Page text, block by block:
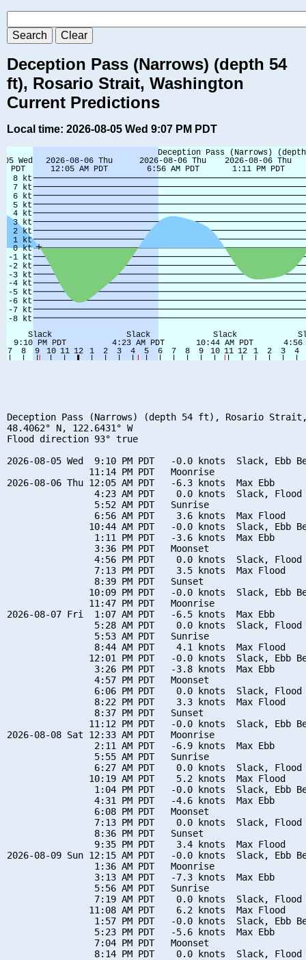
Deception Pass (Narrows) (depth 54
ft), Rosario Strait, Washington
Current Predictions
Local time: 2026-08-05 Wed 9:07 PM PDT
Deception Pass (Narrows) (depth 54 ft), Rosario Strait,
48.4062° N, 122.6431° W
Flood direction 93° true
2026-08-05 Wed  9:10 PM PDT   -0.0 knots  Slack, Ebb
               11:14 PM PDT   Moonrise
2026-08-06 Thu 12:05 AM PDT   -6.3 knots  Max Ebb
4:23 AM PDT    0.0 knots  Slack, Flood
                5:52 AM PDT   Sunrise
                6:56 AM PDT    3.6 knots  Max Flood
10:44 AM PDT   -0.0 knots  Slack, Ebb
                1:11 PM PDT   -3.6 knots  Max Ebb
                3:36 PM PDT   Moonset
4:56 PM PDT    0.0 knots  Slack, Flood
                7:13 PM PDT    3.5 knots  Max Flood
                8:39 PM PDT   Sunset
10:09 PM PDT   -0.0 knots  Slack, Ebb
               11:47 PM PDT   Moonrise
2026-08-07 Fri  1:07 AM PDT   -6.5 knots  Max Ebb
5:28 AM PDT    0.0 knots  Slack, Flood
                5:53 AM PDT   Sunrise
                8:44 AM PDT    4.1 knots  Max Flood
12:01 PM PDT   -0.0 knots  Slack, Ebb
                3:26 PM PDT   -3.8 knots  Max Ebb
                4:57 PM PDT   Moonset
6:06 PM PDT    0.0 knots  Slack, Flood
                8:22 PM PDT    3.3 knots  Max Flood
                8:37 PM PDT   Sunset
11:12 PM PDT   -0.0 knots  Slack, Ebb
2026-08-08 Sat 12:33 AM PDT   Moonrise
                2:11 AM PDT   -6.9 knots  Max Ebb
                5:55 AM PDT   Sunrise
6:27 AM PDT    0.0 knots  Slack, Flood
               10:19 AM PDT    5.2 knots  Max Flood
1:04 PM PDT   -0.0 knots  Slack, Ebb
                4:31 PM PDT   -4.6 knots  Max Ebb
                6:08 PM PDT   Moonset
7:13 PM PDT    0.0 knots  Slack, Flood
                8:36 PM PDT   Sunset
                9:35 PM PDT    3.4 knots  Max Flood
2026-08-09 Sun 12:15 AM PDT   -0.0 knots  Slack, Ebb
                1:36 AM PDT   Moonrise
                3:13 AM PDT   -7.3 knots  Max Ebb
                5:56 AM PDT   Sunrise
7:19 AM PDT    0.0 knots  Slack, Flood
               11:08 AM PDT    6.2 knots  Max Flood
1:57 PM PDT   -0.0 knots  Slack, Ebb
                5:23 PM PDT   -5.6 knots  Max Ebb
                7:04 PM PDT   Moonset
8:14 PM PDT    0.0 knots  Slack, Flood